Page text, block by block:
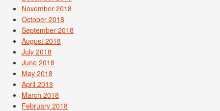
November 2018
October 2018
September 2018
August 2018
July 2018
June 2018
May 2018
April 2018
March 2018
February 2018